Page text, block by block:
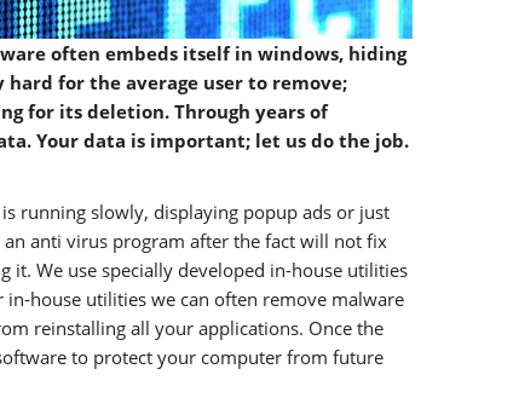
often embeds itself in windows, hiding
for the average user to remove;
for its deletion. Through years of
Your data is important; let us do the job.
running slowly, displaying popup ads or just
anti virus program after the fact will not fix
We use specially developed in-house utilities
house utilities we can often remove malware
reinstalling all your applications. Once the
to protect your computer from future